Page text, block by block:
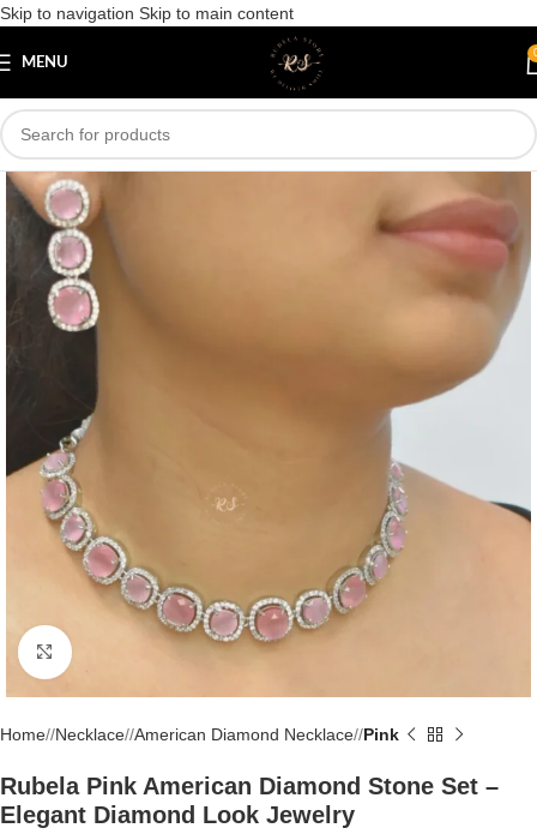
Skip to navigation Skip to main content
MENU
Save
Click to enlarge
Home/ Necklace/ American Diamond Necklace/ Pink
Rubela Pink American Diamond Stone Set –
Elegant Diamond Look Jewelry